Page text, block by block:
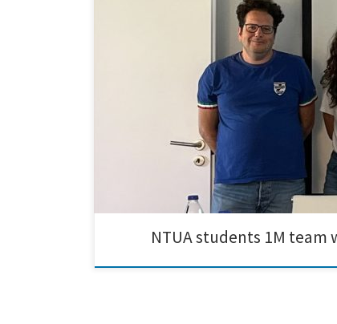
Today, National Technical University of Athens
the optimization of electrolyte baths and the
NTUA students 1M team